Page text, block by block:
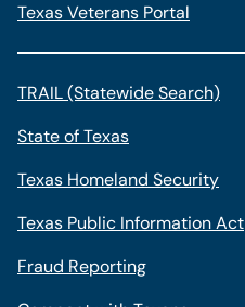
Texas Veterans Portal
TRAIL (Statewide Search)
State of Texas
Texas Homeland Security
Texas Public Information Act
Fraud Reporting